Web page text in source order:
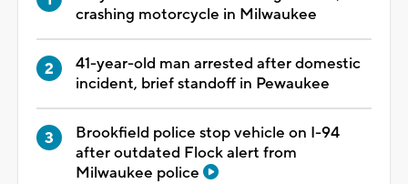
crashing motorcycle in Milwaukee
41-year-old man arrested after domestic
incident, brief standoff in Pewaukee
Brookfield police stop vehicle on I-94
after outdated Flock alert from
Milwaukee police